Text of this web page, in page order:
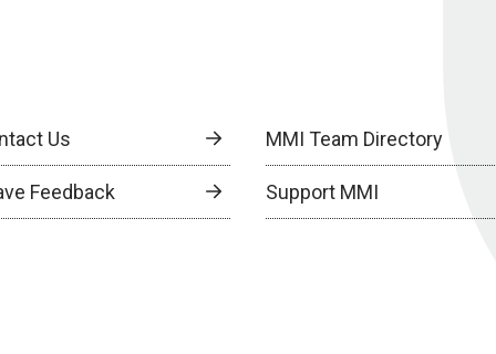
Us MMI Team Directory
Feedback Support MMI